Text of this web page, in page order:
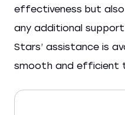
effectiveness but also
any additional
Stars’ assistance is
smooth and efficient